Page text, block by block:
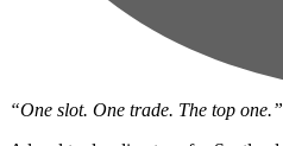
“One slot. One trade. The top one.”